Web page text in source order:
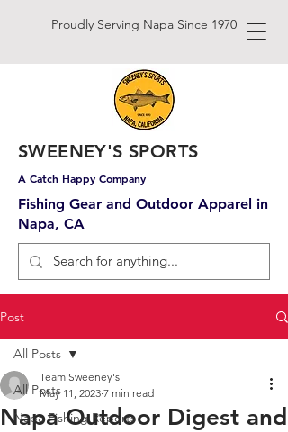
Proudly Serving Napa Since 1970
SWEENEY'S SPORTS
Fishing Gear and Outdoor Apparel in
Napa, CA
A Catch Happy Company
Post
All Posts
Napa Fishing Reports
All Posts
Napa Outdoor Digest and
Team Sweeney's
May 11, 2023 7 min read